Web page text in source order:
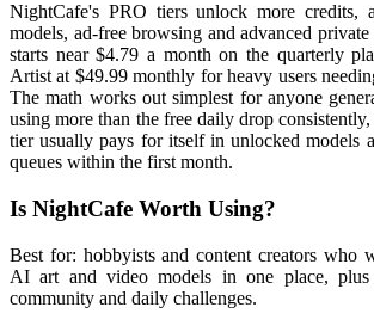
NightCafe's PRO tiers unlock more credits,
models, ad-free browsing and advanced
starts near $4.79 a month on the quarterly
Artist at $49.99 monthly for heavy users
The math works out simplest for anyone
using more than the free daily drop
tier usually pays for itself in unlocked models
queues within the first month.
Is NightCafe Worth Using?
Best for: hobbyists and content creators who
AI art and video models in one place, plus
community and daily challenges.